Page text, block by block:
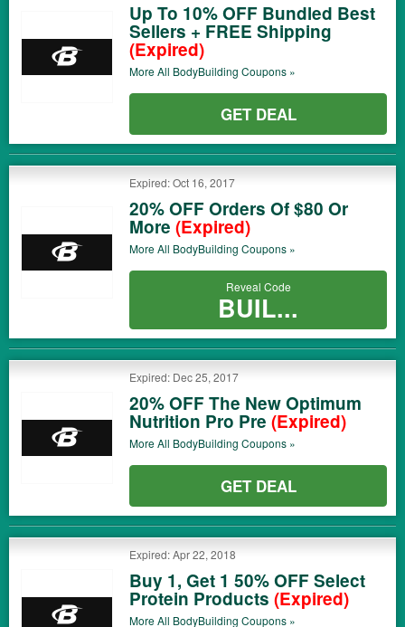
Up To 10% OFF Bundled Best
Sellers + FREE Shipping
(Expired)
More All BodyBuilding Coupons »
GET DEAL
Expired: Oct 16, 2017
20% OFF Orders Of $80 Or
More (Expired)
More All BodyBuilding Coupons »
Reveal Code
BUIL...
Expired: Dec 25, 2017
20% OFF The New Optimum
Nutrition Pro Pre (Expired)
More All BodyBuilding Coupons »
GET DEAL
Expired: Apr 22, 2018
Buy 1, Get 1 50% OFF Select
Protein Products (Expired)
More All BodyBuilding Coupons »